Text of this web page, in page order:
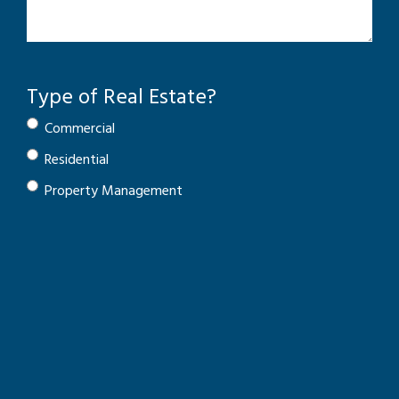
Type of Real Estate?
Commercial
Residential
Property Management